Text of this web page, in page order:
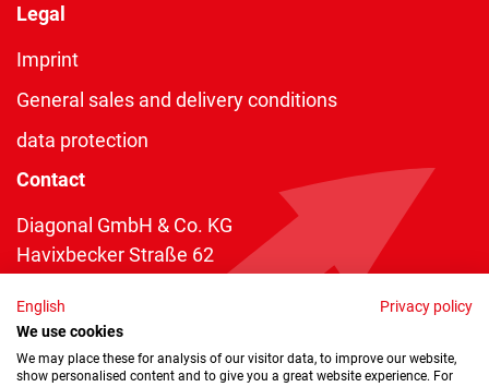
Legal
Imprint
General sales and delivery conditions
data protection
Contact
Diagonal GmbH & Co. KG
Havixbecker Straße 62
Telefon:+49 2534 970 216
Telefax: +49 2534 970 116
English
Privacy policy
We use cookies
We may place these for analysis of our visitor data, to improve our website,
show personalised content and to give you a great website experience. For